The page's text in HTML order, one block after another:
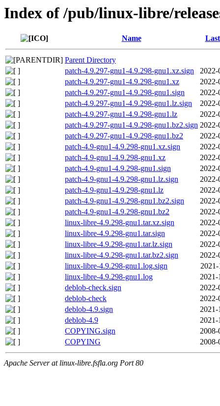
Index of /pub/linux-libre/
Name
Parent Directory
patch-4.9.297-gnu1-4.9.298-gnu1.xz.sign
2022-
patch-4.9.297-gnu1-4.9.298-gnu1.xz
2022-
patch-4.9.297-gnu1-4.9.298-gnu1.sign
2022-
patch-4.9.297-gnu1-4.9.298-gnu1.lz.sign
2022-
patch-4.9.297-gnu1-4.9.298-gnu1.lz
2022-
patch-4.9.297-gnu1-4.9.298-gnu1.bz2.sign 2022-
patch-4.9.297-gnu1-4.9.298-gnu1.bz2
2022-
patch-4.9-gnu1-4.9.298-gnu1.xz.sign
2022-
patch-4.9-gnu1-4.9.298-gnu1.xz
2022-
patch-4.9-gnu1-4.9.298-gnu1.sign
2022-
patch-4.9-gnu1-4.9.298-gnu1.lz.sign
2022-
patch-4.9-gnu1-4.9.298-gnu1.lz
2022-
patch-4.9-gnu1-4.9.298-gnu1.bz2.sign
2022-
patch-4.9-gnu1-4.9.298-gnu1.bz2
2022-
linux-libre-4.9.298-gnu1.tar.xz.sign
2022-
linux-libre-4.9.298-gnu1.tar.sign
2022-
linux-libre-4.9.298-gnu1.tar.lz.sign
2022-
linux-libre-4.9.298-gnu1.tar.bz2.sign
2022-
linux-libre-4.9.298-gnu1.log.sign
2021-
linux-libre-4.9.298-gnu1.log
2021-
deblob-check.sign
2022-
deblob-check
2022-
deblob-4.9.sign
2021-
deblob-4.9
2021-
COPYING.sign
2008-
COPYING
2008-
Apache Server at linux-libre.fsfla.org Port 80